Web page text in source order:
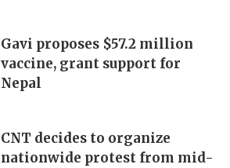
Gavi proposes $57.2 million
vaccine, grant support for
Nepal
CNT decides to organize
nationwide protest from mid-